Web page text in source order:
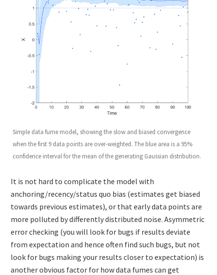
Simple data fume model, showing the slow and biased convergence
when the first 9 data points are over-weighted. The blue area is a 95%
confidence interval for the mean of the generating Gaussian distribution.
It is not hard to complicate the model with
anchoring/recency/status quo bias (estimates get biased
towards previous estimates), or that early data points are
more polluted by differently distributed noise. Asymmetric
error checking (you will look for bugs if results deviate
from expectation and hence often find such bugs, but not
look for bugs making your results closer to expectation) is
another obvious factor for how data fumes can get